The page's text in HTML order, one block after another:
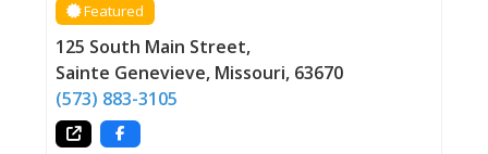
Academy Award-winning Breakwater Studios
created a short film about Pelagie’s life, part of
a new resource library allowing descendants of
enslaved peoples
Featured
125 South Main Street,
Sainte Genevieve, Missouri, 63670
(573) 883-3105